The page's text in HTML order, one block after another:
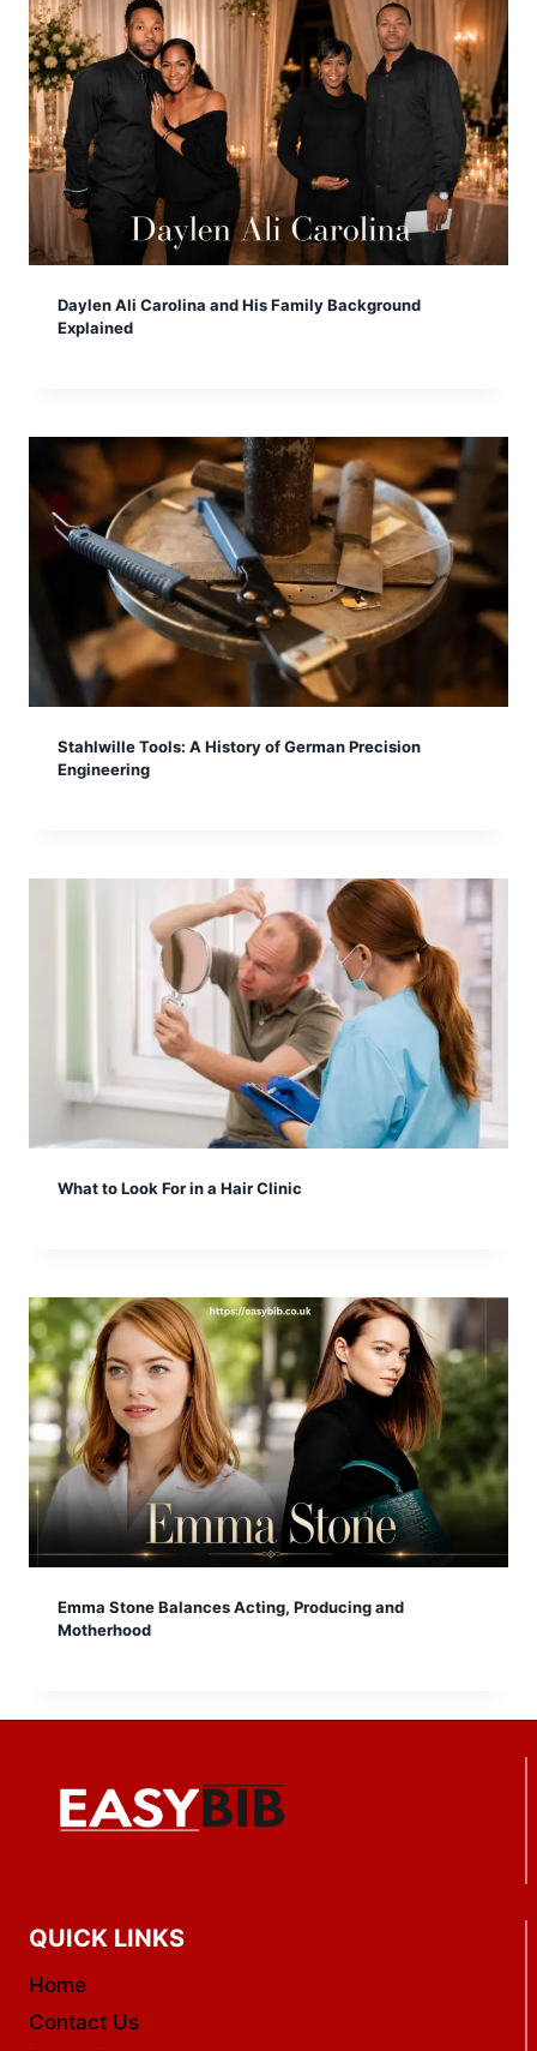
Daylen Ali Carolina and His Family Background
Explained
Stahlwille Tools: A History of German Precision
Engineering
What to Look For in a Hair Clinic
Emma Stone Balances Acting, Producing and
Motherhood
QUICK LINKS
Home
Contact Us